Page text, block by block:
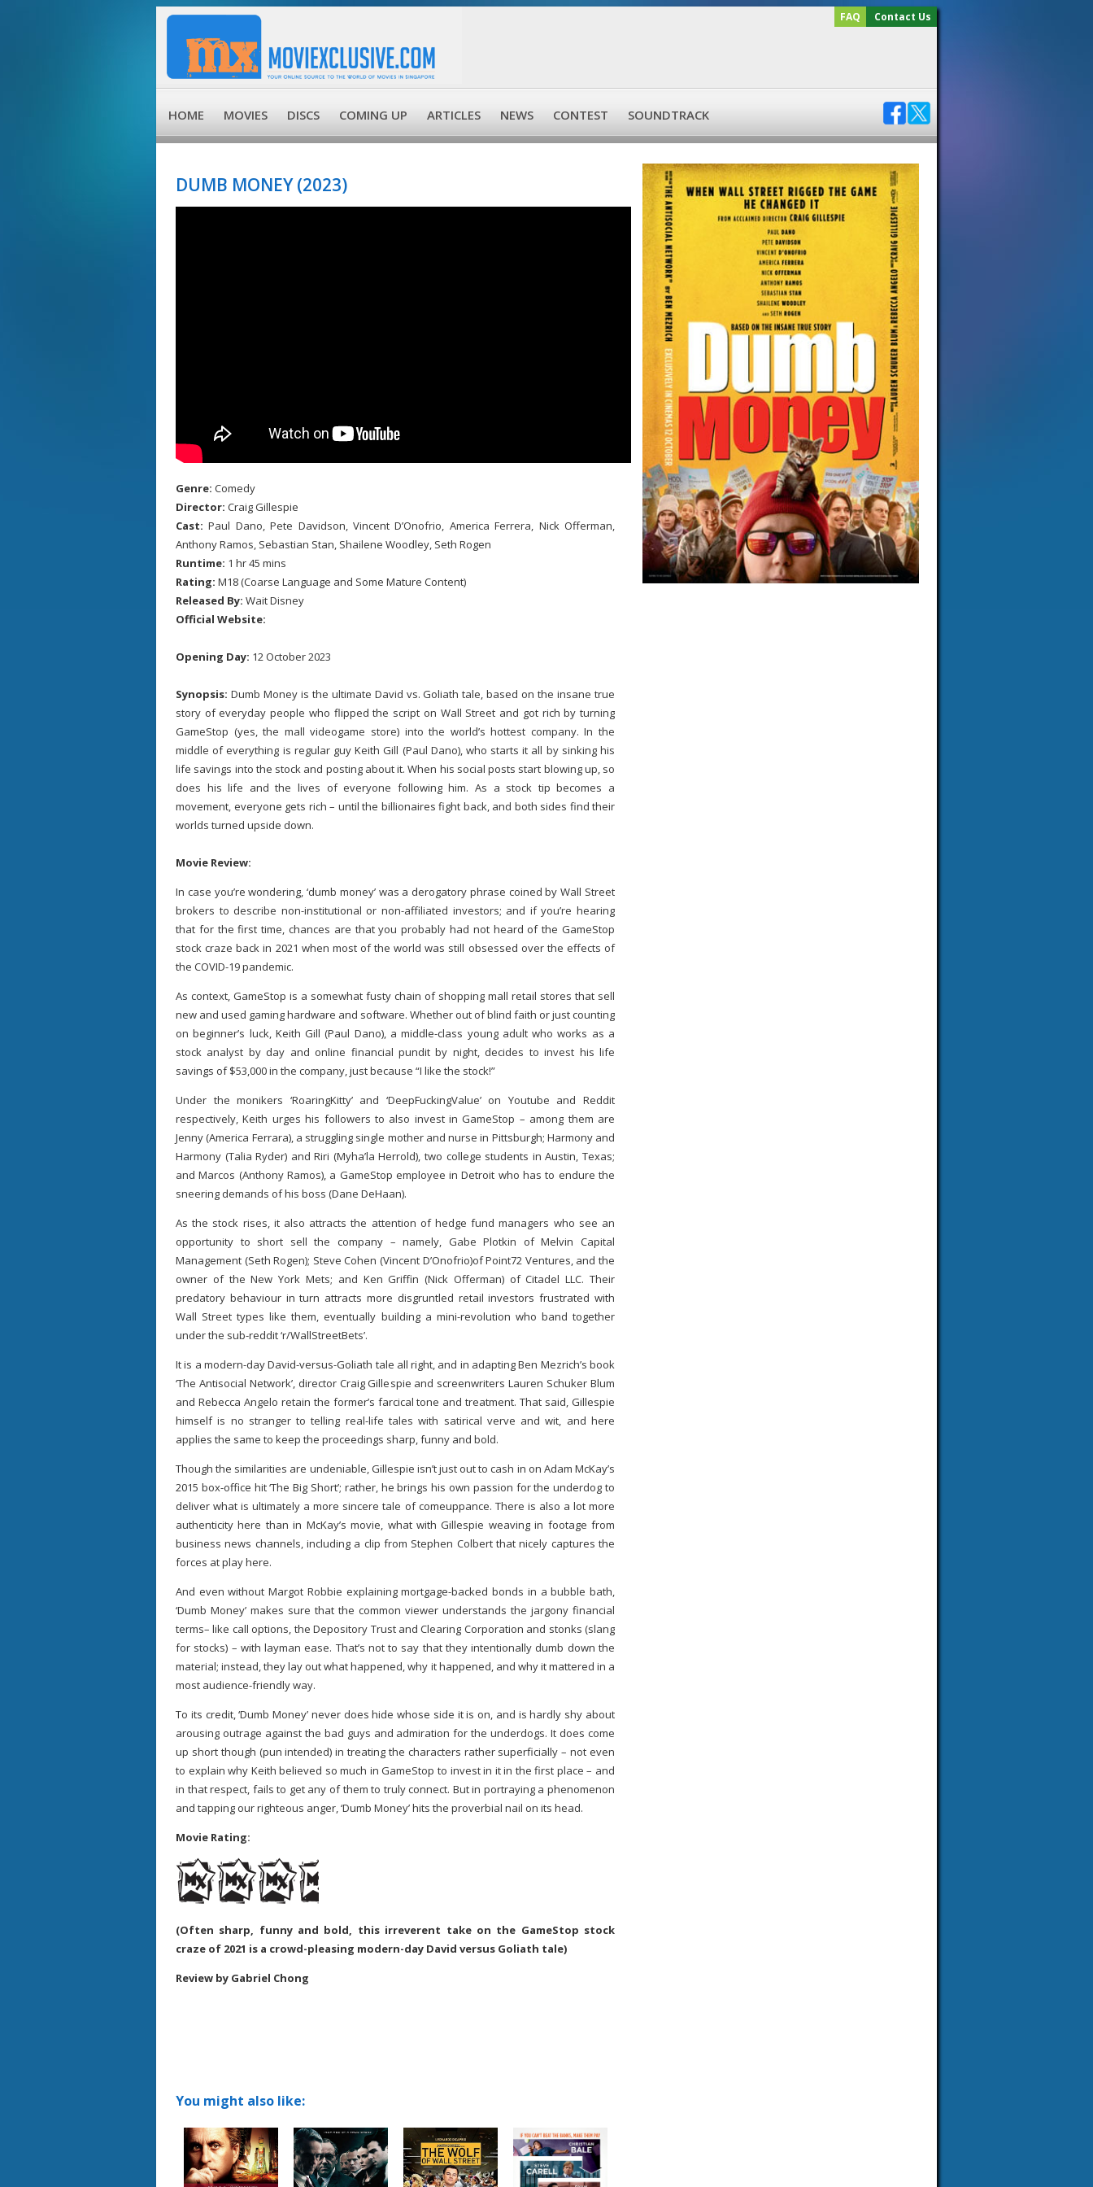
FAQ Contact Us
HOME MOVIES DISCS COMING UP ARTICLES NEWS CONTEST SOUNDTRACK
DUMB MONEY (2023)
Genre: Comedy
Director: Craig Gillespie
Cast:Paul Dano, Pete Davidson, Vincent D’Onofrio, America Ferrera, Nick Offerman,
Anthony Ramos, Sebastian Stan, Shailene Woodley, Seth Rogen
Runtime: 1 hr 45 mins
Rating: M18 (Coarse Language and Some Mature Content)
Released By: Wait Disney
Official Website:
Opening Day: 12 October 2023
Synopsis: Dumb Money is the ultimate David vs. Goliath tale, based on the insane true
story of everyday people who flipped the script on Wall Street and got rich by turning
GameStop (yes, the mall videogame store) into the world’s hottest company. In the
middle of everything is regular guy Keith Gill (Paul Dano), who starts it all by sinking his
life savings into the stock and posting about it. When his social posts start blowing up, so
does his life and the lives of everyone following him. As a stock tip becomes a
movement, everyone gets rich – until the billionaires fight back, and both sides find their
worlds turned upside down.
Movie Review:
In case you’re wondering, ‘dumb money’ was a derogatory phrase coined by Wall Street
brokers to describe non-institutional or non-affiliated investors; and if you’re hearing
that for the first time, chances are that you probably had not heard of the GameStop
stock craze back in 2021 when most of the world was still obsessed over the effects of
the COVID-19 pandemic.
As context, GameStop is a somewhat fusty chain of shopping mall retail stores that sell
new and used gaming hardware and software. Whether out of blind faith or just counting
on beginner’s luck, Keith Gill (Paul Dano), a middle-class young adult who works as a
stock analyst by day and online financial pundit by night, decides to invest his life
savings of $53,000 in the company, just because “I like the stock!”
Under the monikers ‘RoaringKitty’ and ‘DeepFuckingValue’ on Youtube and Reddit
respectively, Keith urges his followers to also invest in GameStop – among them are
Jenny (America Ferrara), a struggling single mother and nurse in Pittsburgh; Harmony and
Harmony (Talia Ryder) and Riri (Myha’la Herrold), two college students in Austin, Texas;
and Marcos (Anthony Ramos), a GameStop employee in Detroit who has to endure the
sneering demands of his boss (Dane DeHaan).
As the stock rises, it also attracts the attention of hedge fund managers who see an
opportunity to short sell the company – namely, Gabe Plotkin of Melvin Capital
Management (Seth Rogen); Steve Cohen (Vincent D’Onofrio)of Point72 Ventures, and the
owner of the New York Mets; and Ken Griffin (Nick Offerman) of Citadel LLC. Their
predatory behaviour in turn attracts more disgruntled retail investors frustrated with
Wall Street types like them, eventually building a mini-revolution who band together
under the sub-reddit ‘r/WallStreetBets’.
It is a modern-day David-versus-Goliath tale all right, and in adapting Ben Mezrich’s book
‘The Antisocial Network’, director Craig Gillespie and screenwriters Lauren Schuker Blum
and Rebecca Angelo retain the former’s farcical tone and treatment. That said, Gillespie
himself is no stranger to telling real-life tales with satirical verve and wit, and here
applies the same to keep the proceedings sharp, funny and bold.
Though the similarities are undeniable, Gillespie isn’t just out to cash in on Adam McKay’s
2015 box-office hit ‘The Big Short’; rather, he brings his own passion for the underdog to
deliver what is ultimately a more sincere tale of comeuppance. There is also a lot more
authenticity here than in McKay’s movie, what with Gillespie weaving in footage from
business news channels, including a clip from Stephen Colbert that nicely captures the
forces at play here.
And even without Margot Robbie explaining mortgage-backed bonds in a bubble bath,
‘Dumb Money’ makes sure that the common viewer understands the jargony financial
terms– like call options, the Depository Trust and Clearing Corporation and stonks (slang
for stocks) – with layman ease. That’s not to say that they intentionally dumb down the
material; instead, they lay out what happened, why it happened, and why it mattered in a
most audience-friendly way.
To its credit, ‘Dumb Money’ never does hide whose side it is on, and is hardly shy about
arousing outrage against the bad guys and admiration for the underdogs. It does come
up short though (pun intended) in treating the characters rather superficially – not even
to explain why Keith believed so much in GameStop to invest in it in the first place – and
in that respect, fails to get any of them to truly connect. But in portraying a phenomenon
and tapping our righteous anger, ‘Dumb Money’ hits the proverbial nail on its head.
Movie Rating:
(Often sharp, funny and bold, this irreverent take on the GameStop stock
craze of 2021 is a crowd-pleasing modern-day David versus Goliath tale)
Review by Gabriel Chong
You might also like: